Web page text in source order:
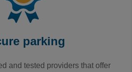
parking
and tested providers that offer